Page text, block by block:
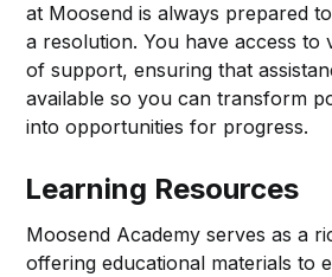
at Moosend is always prepared
a resolution. You have access to
of support, ensuring that
available so you can transform
into opportunities for progress.
Learning Resources
Moosend Academy serves as a
offering educational materials to